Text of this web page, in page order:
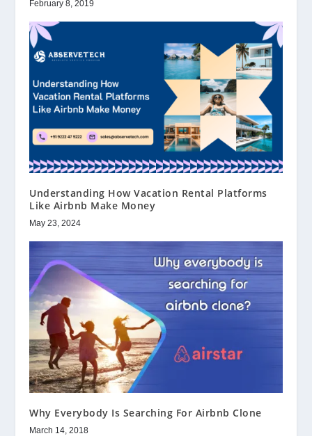
February 8, 2019
Understanding How Vacation Rental Platforms
Like Airbnb Make Money
May 23, 2024
Why Everybody Is Searching For Airbnb Clone
March 14, 2018